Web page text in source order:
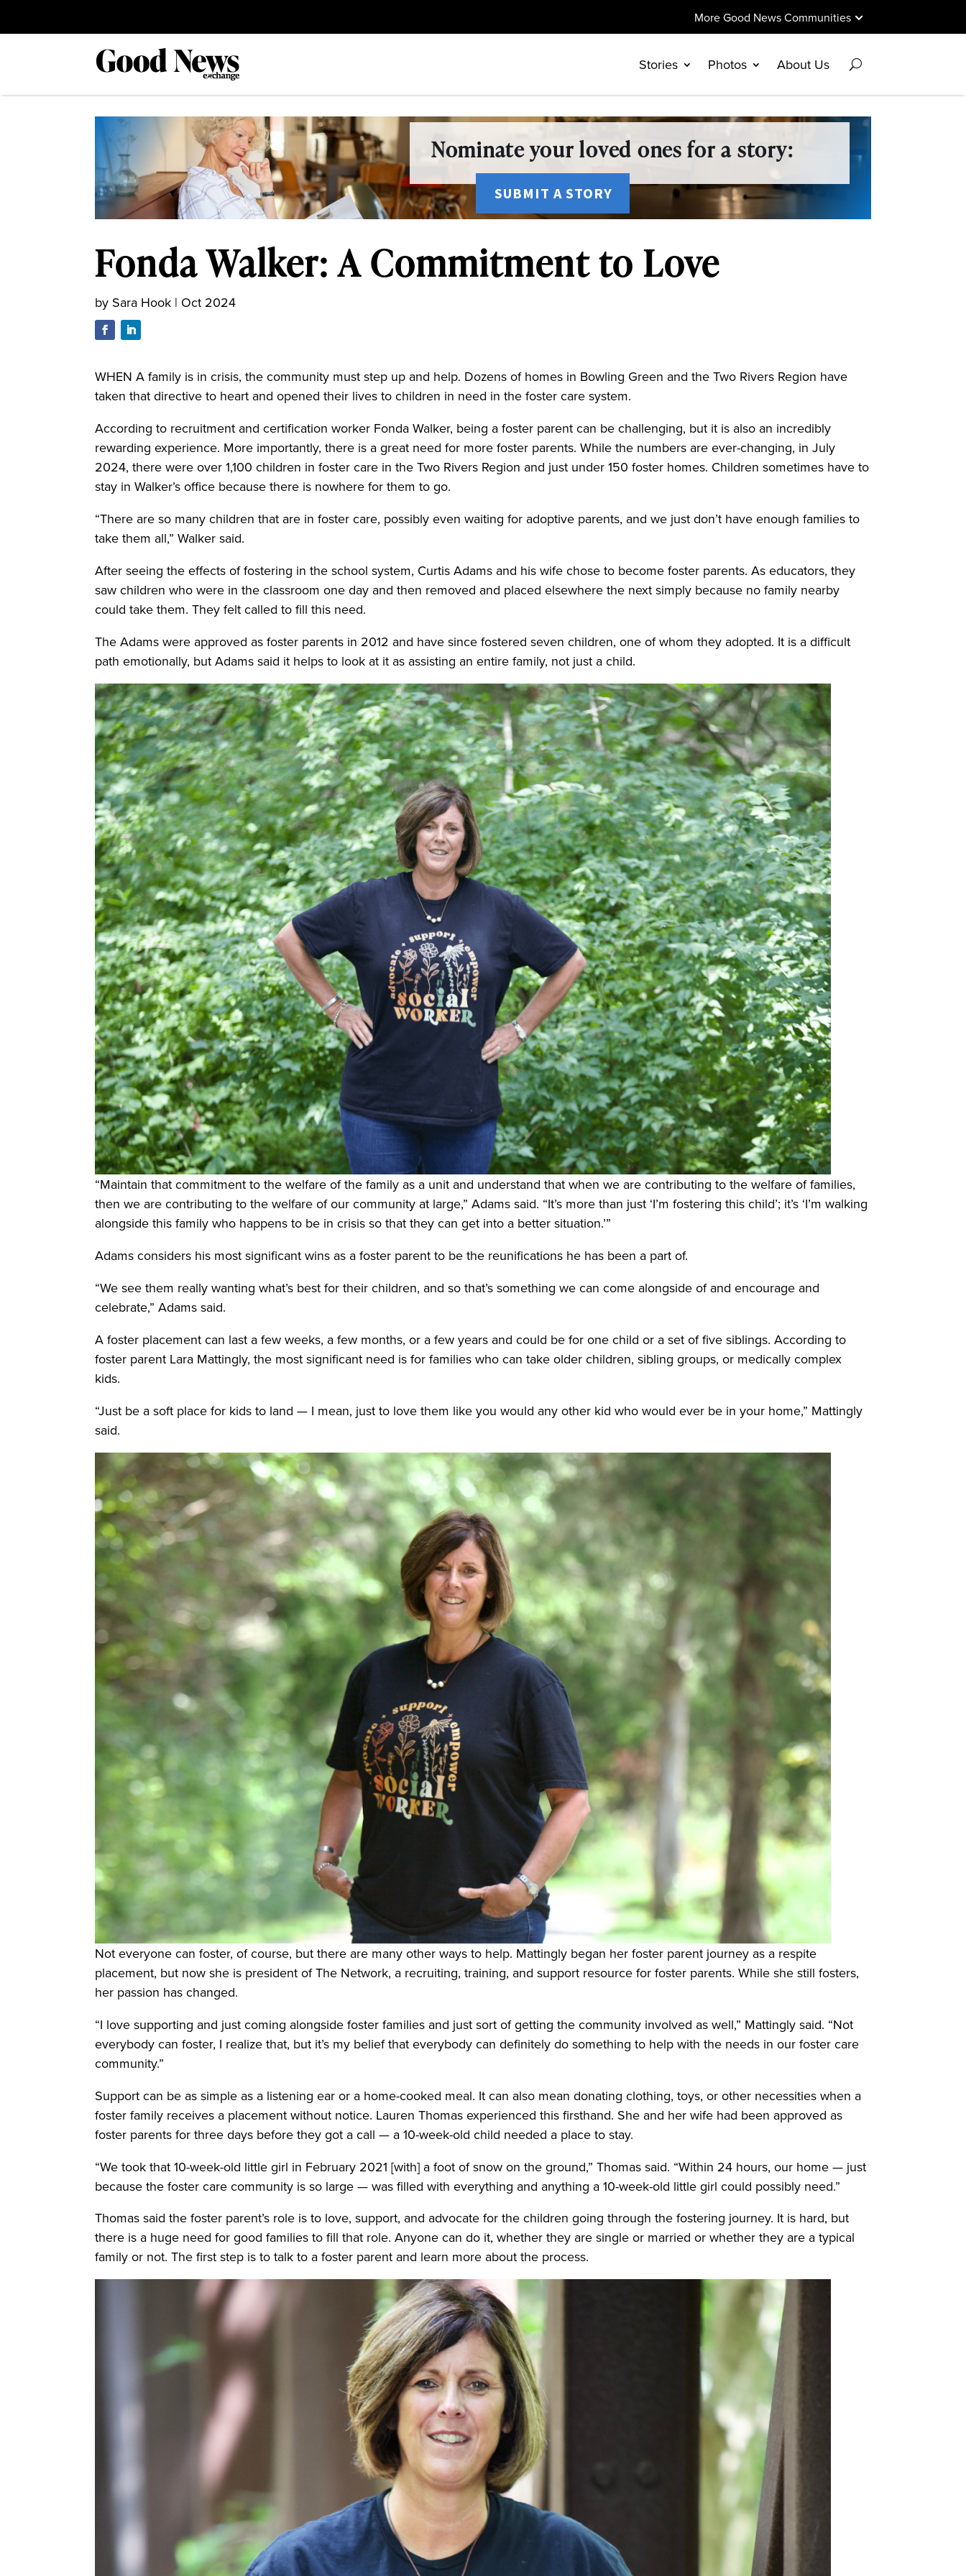
More Good News Communities
Stories Photos About Us
Nominate your loved ones for a story:
SUBMIT A STORY
Fonda Walker: A Commitment to Love
by Sara Hook | Oct 2024
WHEN A family is in crisis, the community must step up and help. Dozens of homes in Bowling Green and the Two Rivers Region have
taken that directive to heart and opened their lives to children in need in the foster care system.
According to recruitment and certification worker Fonda Walker, being a foster parent can be challenging, but it is also an incredibly
rewarding experience. More importantly, there is a great need for more foster parents. While the numbers are ever-changing, in July
2024, there were over 1,100 children in foster care in the Two Rivers Region and just under 150 foster homes. Children sometimes have to
stay in Walker’s office because there is nowhere for them to go.
“There are so many children that are in foster care, possibly even waiting for adoptive parents, and we just don’t have enough families to
take them all,” Walker said.
After seeing the effects of fostering in the school system, Curtis Adams and his wife chose to become foster parents. As educators, they
saw children who were in the classroom one day and then removed and placed elsewhere the next simply because no family nearby
could take them. They felt called to fill this need.
The Adams were approved as foster parents in 2012 and have since fostered seven children, one of whom they adopted. It is a difficult
path emotionally, but Adams said it helps to look at it as assisting an entire family, not just a child.
“Maintain that commitment to the welfare of the family as a unit and understand that when we are contributing to the welfare of families,
then we are contributing to the welfare of our community at large,” Adams said. “It’s more than just ‘I’m fostering this child’; it’s ‘I’m walking
alongside this family who happens to be in crisis so that they can get into a better situation.’”
Adams considers his most significant wins as a foster parent to be the reunifications he has been a part of.
“We see them really wanting what’s best for their children, and so that’s something we can come alongside of and encourage and
celebrate,” Adams said.
A foster placement can last a few weeks, a few months, or a few years and could be for one child or a set of five siblings. According to
foster parent Lara Mattingly, the most significant need is for families who can take older children, sibling groups, or medically complex
kids.
“Just be a soft place for kids to land — I mean, just to love them like you would any other kid who would ever be in your home,” Mattingly
said.
Not everyone can foster, of course, but there are many other ways to help. Mattingly began her foster parent journey as a respite
placement, but now she is president of The Network, a recruiting, training, and support resource for foster parents. While she still fosters,
her passion has changed.
“I love supporting and just coming alongside foster families and just sort of getting the community involved as well,” Mattingly said. “Not
everybody can foster, I realize that, but it’s my belief that everybody can definitely do something to help with the needs in our foster care
community.”
Support can be as simple as a listening ear or a home-cooked meal. It can also mean donating clothing, toys, or other necessities when a
foster family receives a placement without notice. Lauren Thomas experienced this firsthand. She and her wife had been approved as
foster parents for three days before they got a call — a 10-week-old child needed a place to stay.
“We took that 10-week-old little girl in February 2021 [with] a foot of snow on the ground,” Thomas said. “Within 24 hours, our home — just
because the foster care community is so large — was filled with everything and anything a 10-week-old little girl could possibly need.”
Thomas said the foster parent’s role is to love, support, and advocate for the children going through the fostering journey. It is hard, but
there is a huge need for good families to fill that role. Anyone can do it, whether they are single or married or whether they are a typical
family or not. The first step is to talk to a foster parent and learn more about the process.